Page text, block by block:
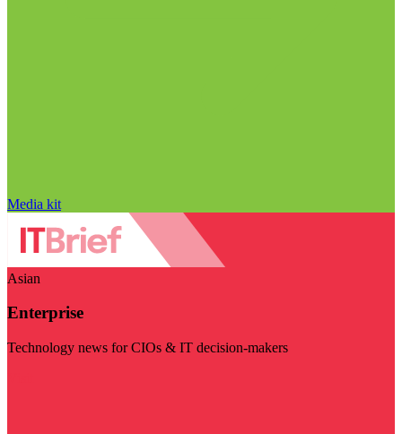
Media kit
Asian
Enterprise
Technology news for CIOs & IT decision-makers